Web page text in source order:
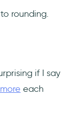
rounding.
if I say
each